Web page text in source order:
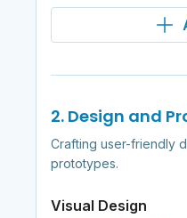
2. Design and
Crafting user-friendly
prototypes.
Visual Design